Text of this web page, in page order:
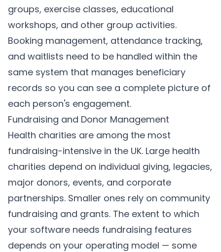
groups, exercise classes, educational
workshops, and other group activities.
Booking management, attendance tracking,
and waitlists need to be handled within the
same system that manages beneficiary
records so you can see a complete picture of
each person's engagement.
Fundraising and Donor Management
Health charities are among the most
fundraising-intensive in the UK. Large health
charities depend on individual giving, legacies,
major donors, events, and corporate
partnerships. Smaller ones rely on community
fundraising and grants. The extent to which
your software needs fundraising features
depends on your operating model — some